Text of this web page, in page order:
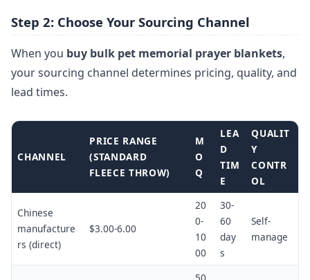
Step 2: Choose Your Sourcing Channel
When you buy bulk pet memorial prayer blankets,
your sourcing channel determines pricing, quality, and
lead times.
CHANNEL
PRICE RANGE
(STANDARD
FLEECE THROW)
M
O
Q
LEA
D
TIM
E
QUALIT
Y
CONTR
OL
Chinese
manufacture
rs (direct)
$3.00-6.00
20
0-
10
00
30-
60
day
s
Self-
manage